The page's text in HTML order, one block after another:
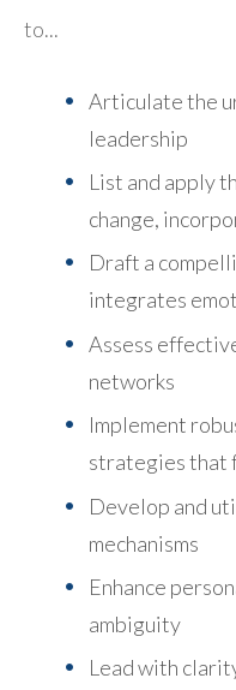
to...
Articulate the
leadership
List and apply
change,
Draft a
integrates
Assess
networks
Implement
strategiesthat
Develop and
mechanisms
Enhance
ambiguity
Lead with